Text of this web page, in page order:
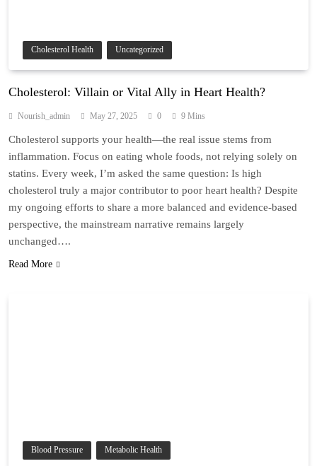
Cholesterol Health Uncategorized
Cholesterol: Villain or Vital Ally in Heart Health?
Nourish_admin May 27, 2025 0 9 Mins
Cholesterol supports your health—the real issue stems from
inflammation. Focus on eating whole foods, not relying solely on
statins. Every week, I’m asked the same question: Is high
cholesterol truly a major contributor to poor heart health? Despite
my ongoing efforts to share a more balanced and evidence-based
perspective, the mainstream narrative remains largely
unchanged….
Read More
Blood Pressure Metabolic Health